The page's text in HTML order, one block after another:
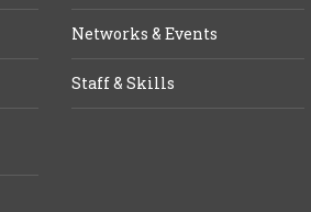
Networks & Events
Staff & Skills